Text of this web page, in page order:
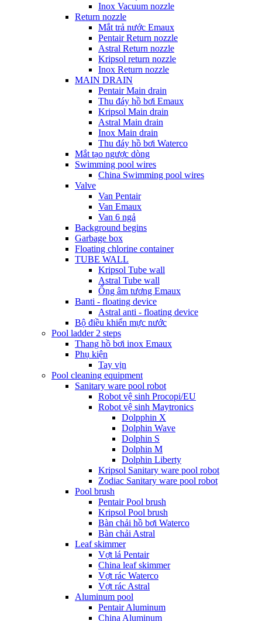
Inox Vacuum nozzle
Return nozzle
Mắt trả nước Emaux
Pentair Return nozzle
Astral Return nozzle
Kripsol return nozzle
Inox Return nozzle
MAIN DRAIN
Pentair Main drain
Thu đáy hồ bơi Emaux
Kripsol Main drain
Astral Main drain
Inox Main drain
Thu đáy hồ bơi Waterco
Mắt tạo ngược dòng
Swimming pool wires
China Swimming pool wires
Valve
Van Pentair
Van Emaux
Van 6 ngả
Background begins
Garbage box
Floating chlorine container
TUBE WALL
Kripsol Tube wall
Astral Tube wall
Ống âm tương Emaux
Banti - floating device
Astral anti - floating device
Bộ điều khiển mực nước
Pool ladder 2 steps
Thang hồ bơi inox Emaux
Phụ kiện
Tay vịn
Pool cleaning equipment
Sanitary ware pool robot
Robot vệ sinh Procopi/EU
Robot vệ sinh Maytronics
Dolpphin X
Dolphin Wave
Dolphin S
Dolphin M
Dolphin Liberty
Kripsol Sanitary ware pool robot
Zodiac Sanitary ware pool robot
Pool brush
Pentair Pool brush
Kripsol Pool brush
Bàn chải hồ bơi Waterco
Bàn chải Astral
Leaf skimmer
Vợt lá Pentair
China leaf skimmer
Vợt rác Waterco
Vợt rác Astral
Aluminum pool
Pentair Aluminum
China Aluminum